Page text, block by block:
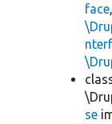
face,
se